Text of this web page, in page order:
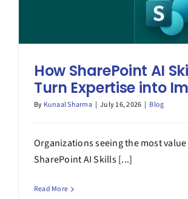
How SharePoint AI
Turn Expertise into
By Kunaal Sharma | July 16, 2026 | Blog
Organizations seeing the most
SharePoint AI Skills [...]
Read More